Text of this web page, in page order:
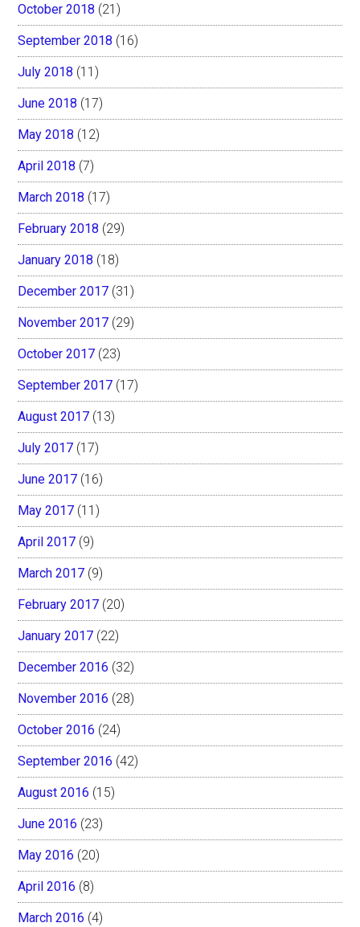
October 2018 (21)
September 2018 (16)
July 2018 (11)
June 2018 (17)
May 2018 (12)
April 2018 (7)
March 2018 (17)
February 2018 (29)
January 2018 (18)
December 2017 (31)
November 2017 (29)
October 2017 (23)
September 2017 (17)
August 2017 (13)
July 2017 (17)
June 2017 (16)
May 2017 (11)
April 2017 (9)
March 2017 (9)
February 2017 (20)
January 2017 (22)
December 2016 (32)
November 2016 (28)
October 2016 (24)
September 2016 (42)
August 2016 (15)
June 2016 (23)
May 2016 (20)
April 2016 (8)
March 2016 (4)